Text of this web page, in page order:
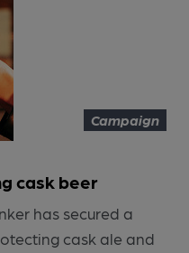
Campaign
cask beer
has secured a
cask ale and